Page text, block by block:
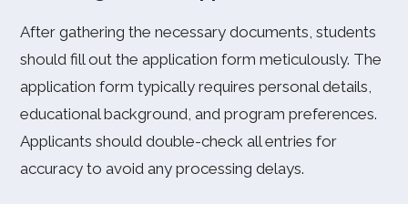
After gathering the necessary documents, students
should fill out the application form meticulously. The
application form typically requires personal details,
educational background, and program preferences.
Applicants should double-check all entries for
accuracy to avoid any processing delays.